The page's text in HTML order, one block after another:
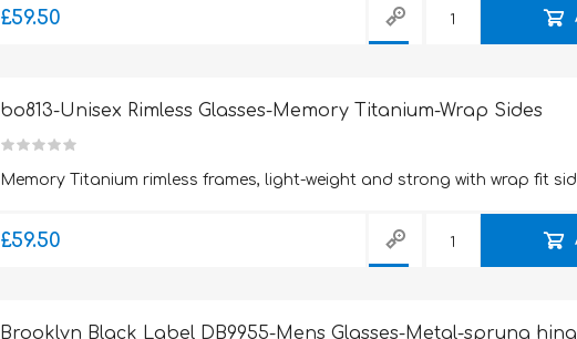
£59.50
bo813-Unisex Rimless Glasses-Memory Titanium-Wrap Sides
Memory Titanium rimless frames, light-weight and strong with wrap fit
£59.50
Brooklyn Black Label DB9955-Mens Glasses-Metal-sprung